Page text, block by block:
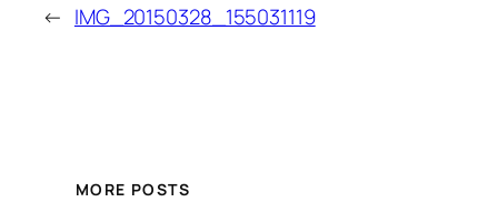
← IMG_20150328_155031119
MORE POSTS